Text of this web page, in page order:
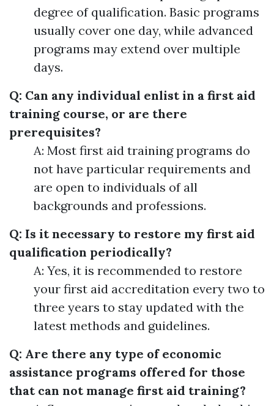
degree of qualification. Basic programs
usually cover one day, while advanced
programs may extend over multiple
days.
Q: Can any individual enlist in a first aid
training course, or are there
prerequisites?
A: Most first aid training programs do
not have particular requirements and
are open to individuals of all
backgrounds and professions.
Q: Is it necessary to restore my first aid
qualification periodically?
A: Yes, it is recommended to restore
your first aid accreditation every two to
three years to stay updated with the
latest methods and guidelines.
Q: Are there any type of economic
assistance programs offered for those
that can not manage first aid training?